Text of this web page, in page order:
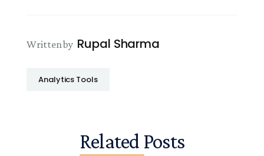
Written by Rupal Sharma
Analytics Tools
Related Posts